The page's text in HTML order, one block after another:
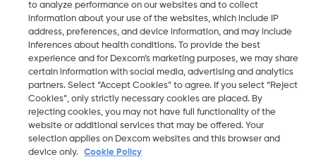
LB
Change region
to analyze performance on our websites and to collect
information about your use of the websites, which include IP
address, preferences, and device information, and may include
inferences about health conditions. To provide the best
experience and for Dexcom’s marketing purposes, we may share
certain information with social media, advertising and analytics
partners. Select “Accept Cookies” to agree. If you select “Reject
Cookies”, only strictly necessary cookies are placed. By
rejecting cookies, you may not have full functionality of the
website or additional services that may be offered. Your
selection applies on Dexcom websites and this browser and
device only.
Cookie Policy
View global websites